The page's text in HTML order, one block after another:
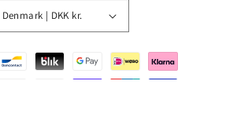
Denmark | DKK kr.